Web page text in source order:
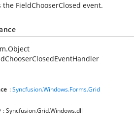
the FieldChooserClosed event.
:Syncfusion.Windows.Forms.Grid
: Syncfusion.Grid.Windows.dll